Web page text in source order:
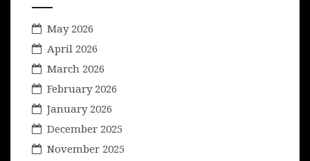
May 2026
April 2026
March 2026
February 2026
January 2026
December 2025
November 2025